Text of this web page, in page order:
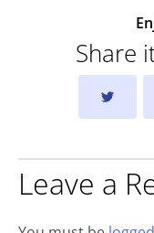
Share
Leave a